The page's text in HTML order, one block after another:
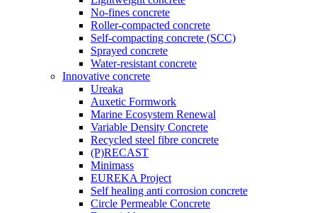
No-fines concrete
Roller-compacted concrete
Self-compacting concrete (SCC)
Sprayed concrete
Water-resistant concrete
Innovative concrete
Ureaka
Auxetic Formwork
Marine Ecosystem Renewal
Variable Density Concrete
Recycled steel fibre concrete
(P)RECAST
Minimass
EUREKA Project
Self healing anti corrosion concrete
Circle Permeable Concrete